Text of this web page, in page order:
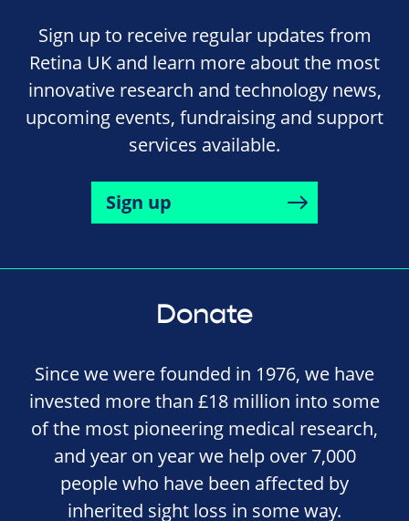
Sign up to receive regular updates from
Retina UK and learn more about the most
innovative research and technology news,
upcoming events, fundraising and support
services available.
Sign up
Donate
Since we were founded in 1976, we have
invested more than £18 million into some
of the most pioneering medical research,
and year on year we help over 7,000
people who have been affected by
inherited sight loss in some way.